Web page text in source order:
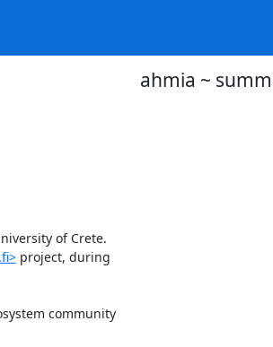
ahmia ~
of Crete.
project, during
community